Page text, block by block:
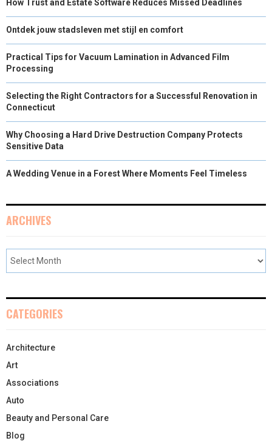
How Trust and Estate Software Reduces Missed Deadlines
Ontdek jouw stadsleven met stijl en comfort
Practical Tips for Vacuum Lamination in Advanced Film
Processing
Selecting the Right Contractors for a Successful Renovation in
Connecticut
Why Choosing a Hard Drive Destruction Company Protects
Sensitive Data
A Wedding Venue in a Forest Where Moments Feel Timeless
ARCHIVES
CATEGORIES
Architecture
Art
Associations
Auto
Beauty and Personal Care
Blog